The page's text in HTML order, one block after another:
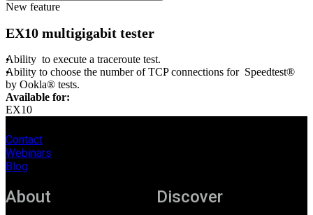
Careers
Partners
Suppliers
New feature
EX10 multigigabit tester
Ability to execute a traceroute test.
Ability to choose the number of TCP connections for Speedtest®
by Ookla® tests.
Available for:
EX10
Contact
Webinars
Blog
About Discover